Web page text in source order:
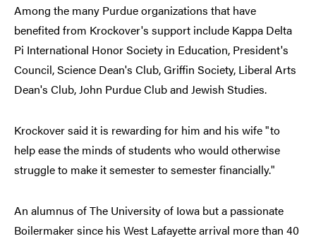
Among the many Purdue organizations that have
benefited from Krockover's support include Kappa Delta
Pi International Honor Society in Education, President's
Council, Science Dean's Club, Griffin Society, Liberal Arts
Dean's Club, John Purdue Club and Jewish Studies.
Krockover said it is rewarding for him and his wife "to
help ease the minds of students who would otherwise
struggle to make it semester to semester financially."
An alumnus of The University of Iowa but a passionate
Boilermaker since his West Lafayette arrival more than 40